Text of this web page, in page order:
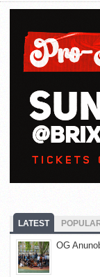
LATEST
OG